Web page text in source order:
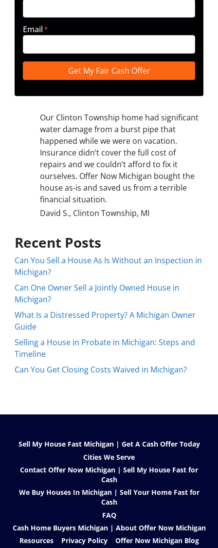
Email*
Our Clinton Township home had significant
water damage from a burst pipe that
happened while we were on vacation.
Insurance didn’t cover the full cost of
repairs and we couldn’t afford to fix it
ourselves. Offer Now Michigan bought the
house as-is and saved us from a terrible
financial situation.
David S., Clinton Township, MI
Recent Posts
Can You Sell a House As Is Without an Inspection in
Michigan?
Can One Owner Sell a Jointly Owned House in
Michigan?
What Is a Distressed Property? A Michigan Owner
Guide
Selling a House in Probate in Michigan: Steps and
Timeline
Can You Get Closing Costs Waived in Michigan?
Sell My House Fast Michigan | Get A Cash Offer Today
Cities We Serve
Contact Offer Now Michigan | Sell My House Fast for
Cash
We Buy Houses In Michigan | Sell Your Home Fast for
Cash
FAQ
Cash Home Buyers Michigan | About Offer Now Michigan
Resources
Privacy Policy Offer Now Michigan Blog